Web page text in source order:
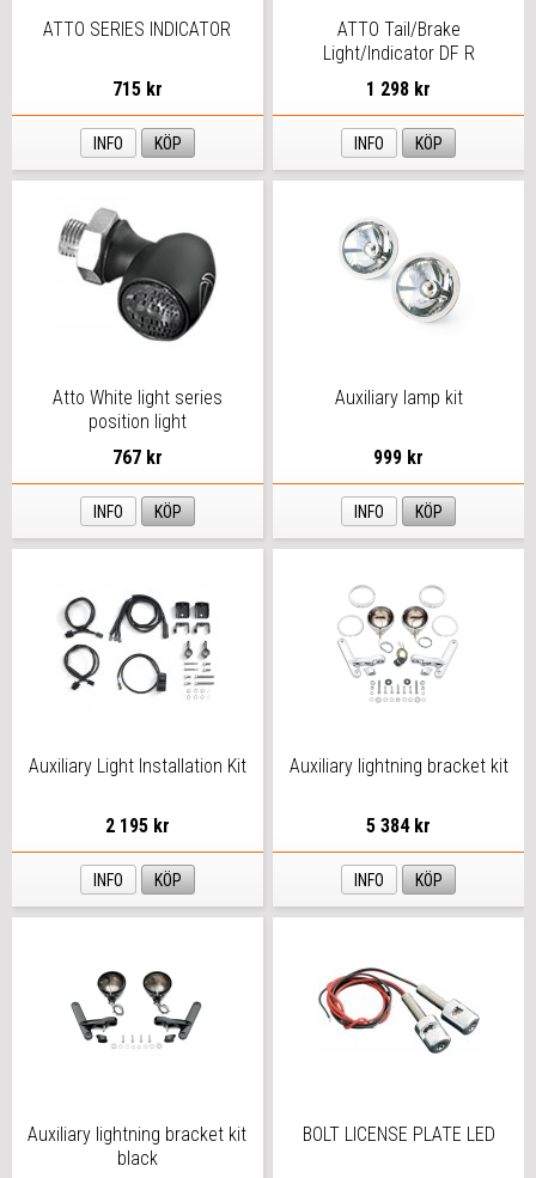
ATTO SERIES INDICATOR
715 kr
INFO KÖP
ATTO Tail/Brake
Light/Indicator DF R
1 298 kr
INFO KÖP
Atto White light series
position light
767 kr
INFO KÖP
Auxiliary lamp kit
999 kr
INFO KÖP
Auxiliary Light Installation Kit
2 195 kr
INFO KÖP
Auxiliary lightning bracket kit
5 384 kr
INFO KÖP
Auxiliary lightning bracket kit
black
BOLT LICENSE PLATE LED